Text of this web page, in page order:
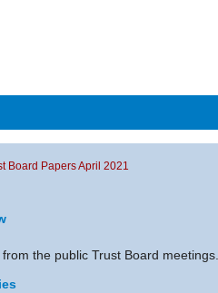
Board Papers April 2021
from the public Trust Board meetings.